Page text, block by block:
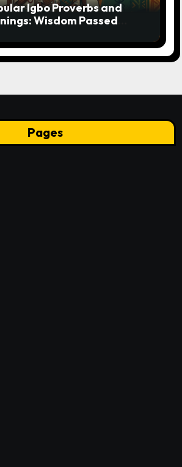
Igbo Proverbs and
Wisdom Passed
Pages